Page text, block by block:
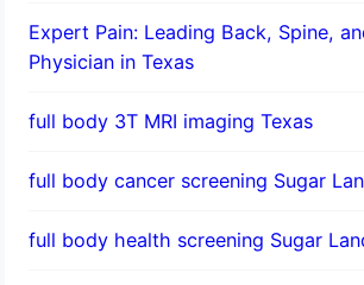
Expert Pain: Leading Back, Spine,
Physician in Texas
full body 3T MRI imaging Texas
full body cancer screening Sugar
full body health screening Sugar